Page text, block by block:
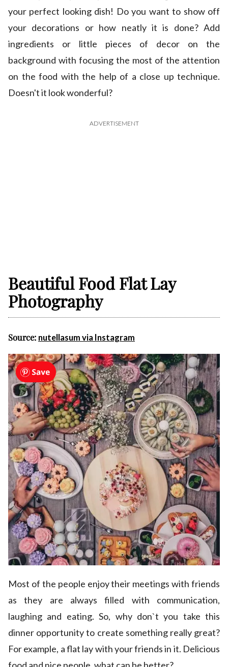
your perfect looking dish! Do you want to show off
your decorations or how neatly it is done? Add
ingredients or little pieces of decor on the
background with focusing the most of the attention
on the food with the help of a close up technique.
Doesn't it look wonderful?
ADVERTISEMENT
Beautiful Food Flat Lay
Photography
Source: nutellasum via Instagram
Most of the people enjoy their meetings with friends
as they are always filled with communication,
laughing and eating. So, why don`t you take this
dinner opportunity to create something really great?
For example, a flat lay with your friends in it. Delicious